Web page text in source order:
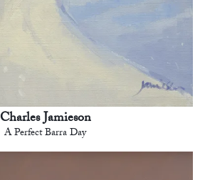
Charles Jamieson
A Perfect Barra Day